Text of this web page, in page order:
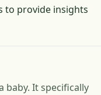
to provide insights
baby. It specifically